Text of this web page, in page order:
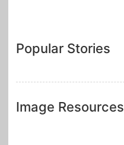
Popular Stories
Image Resources